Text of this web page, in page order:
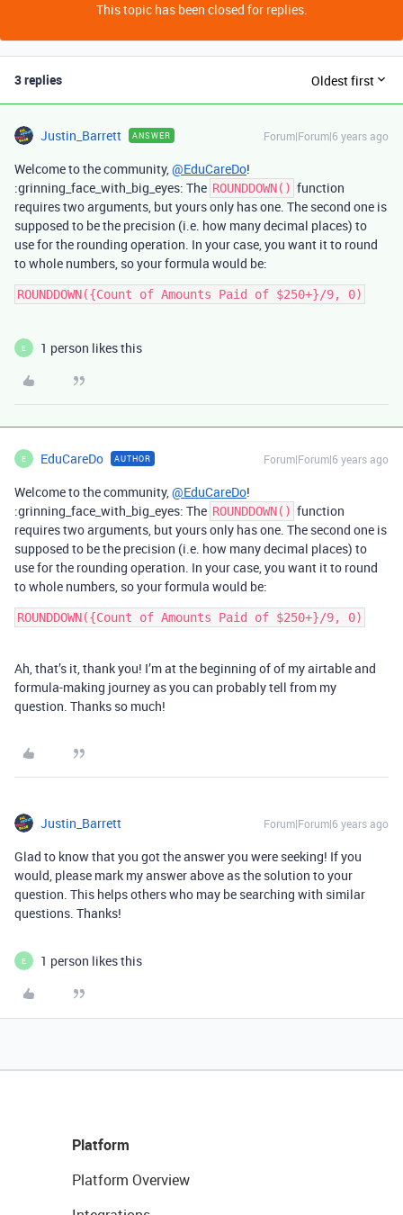
This topic has been closed for replies.
3 replies Oldest first
Justin_Barrett ANSWER Forum|Forum|6 years ago
Welcome to the community,@EduCareDo!
:grinning_face_with_big_eyes: The ROUNDDOWN() function
requires two arguments, but yours only has one. The second one is
supposed to be the precision (i.e. how many decimal places) to
use for the rounding operation. In your case, you want it to round
to whole numbers, so your formula would be:
E 1 person likes this
E EduCareDo AUTHOR Forum|Forum|6 years ago
Welcome to the community,@EduCareDo!
:grinning_face_with_big_eyes: The ROUNDDOWN() function
requires two arguments, but yours only has one. The second one is
supposed to be the precision (i.e. how many decimal places) to
use for the rounding operation. In your case, you want it to round
to whole numbers, so your formula would be:
Ah, that’s it, thank you! I’m at the beginning of of my airtable and
formula-making journey as you can probably tell from my
question. Thanks so much!
Justin_Barrett Forum|Forum|6 years ago
Glad to know that you got the answer you were seeking! If you
would, please mark my answer above as the solution to your
question. This helps others who may be searching with similar
questions. Thanks!
E 1 person likes this
Platform
Platform Overview